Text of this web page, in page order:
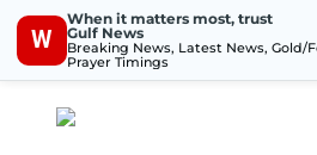
W
When it matters most, trust
Gulf News
Breaking News, Latest News, Gold/
Prayer Timings